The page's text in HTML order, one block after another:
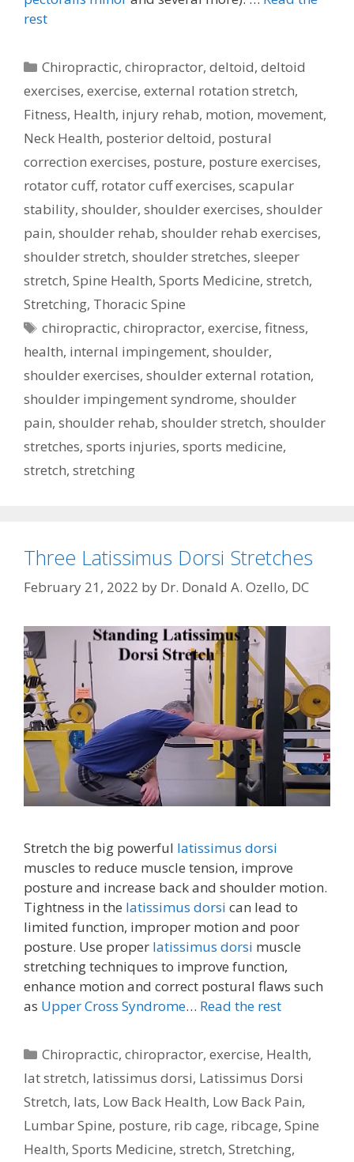
rest
Categories
Chiropractic,chiropractor,deltoid,deltoid
exercises, exercise, external rotation stretch,
Fitness, Health, injury rehab, motion, movement,
Neck Health, posterior deltoid, postural
correction exercises, posture, posture exercises,
rotator cuff, rotator cuff exercises, scapular
stability, shoulder, shoulder exercises, shoulder
pain, shoulder rehab, shoulder rehab exercises,
shoulder stretch, shoulder stretches, sleeper
stretch, Spine Health, Sports Medicine, stretch,
Stretching, Thoracic Spine
Tags
chiropractic,chiropractor,exercise,fitness,
health, internal impingement, shoulder,
shoulder exercises, shoulder external rotation,
shoulder impingement syndrome, shoulder
pain, shoulder rehab, shoulder stretch, shoulder
stretches, sports injuries, sports medicine,
stretch, stretching
Three Latissimus Dorsi Stretches
February 21, 2022 by Dr. Donald A. Ozello, DC
Stretch the big powerful latissimus dorsi
muscles to reduce muscle tension, improve
posture and increase back and shoulder motion.
Tightness in the latissimus dorsi can lead to
limited function, improper motion and poor
posture. Use proper latissimus dorsi muscle
stretching techniques to improve function,
enhance motion and correct postural flaws such
as Upper Cross Syndrome… Read the rest
Categories
Chiropractic,chiropractor,exercise, Health,
lat stretch, latissimus dorsi, Latissimus Dorsi
Stretch, lats, Low Back Health, Low Back Pain,
Lumbar Spine, posture, rib cage, ribcage, Spine
Health, Sports Medicine, stretch, Stretching,